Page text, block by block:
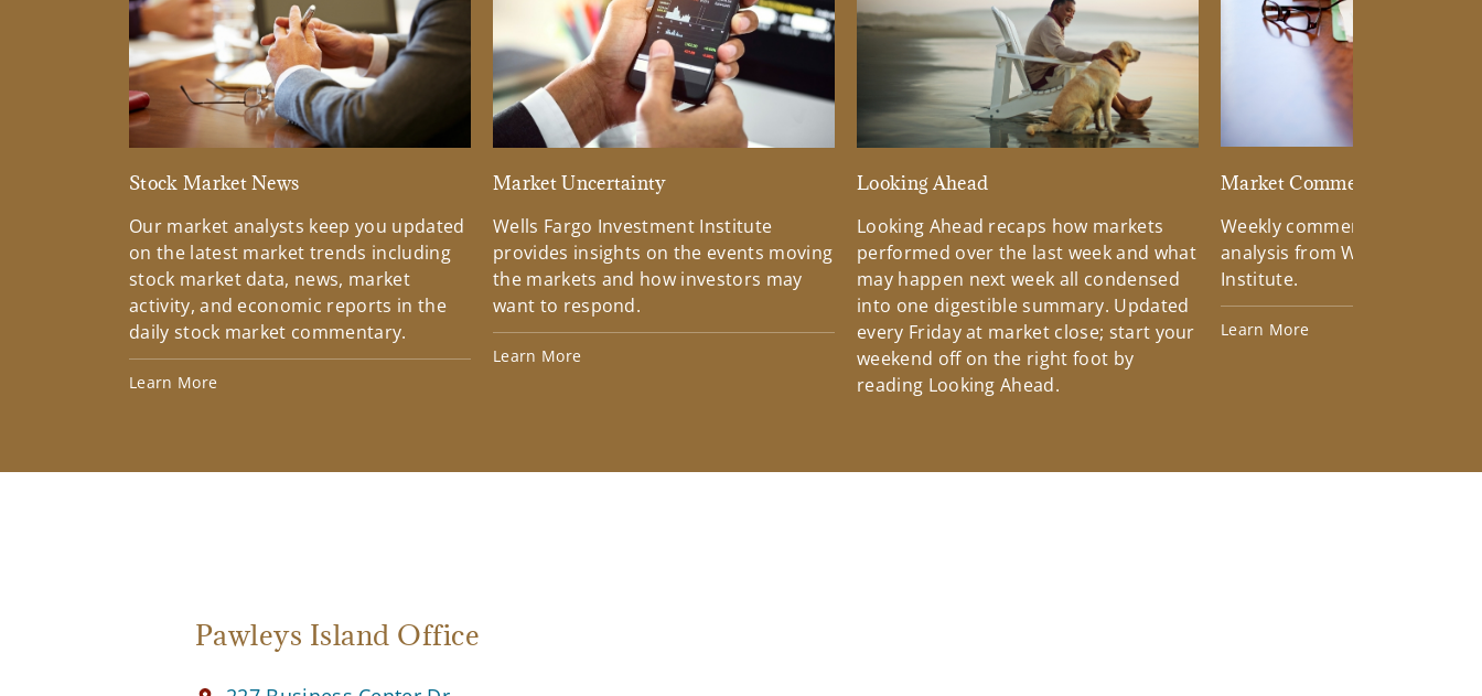
Stock Market News
Our market analysts keep you updated
on the latest market trends including
stock market data, news, market
activity, and economic reports in the
daily stock market commentary.
Learn More
Market Uncertainty
Wells Fargo Investment Institute
provides insights on the events moving
the markets and how investors may
want to respond.
Learn More
Looking Ahead
Looking Ahead recaps how markets
performed over the last week and what
may happen next week all condensed
into one digestible summary. Updated
every Friday at market close; start your
weekend off on the right foot by
reading Looking Ahead.
Market Commentary
Weekly commentary
analysis from Wells Fargo
Institute.
Learn More
Pawleys Island Office